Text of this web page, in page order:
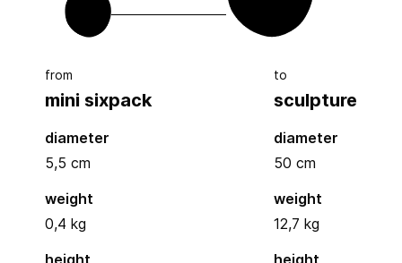
from
mini sixpack
diameter
5,5 cm
weight
0,4 kg
height
to
sculpture
diameter
50 cm
weight
12,7 kg
height